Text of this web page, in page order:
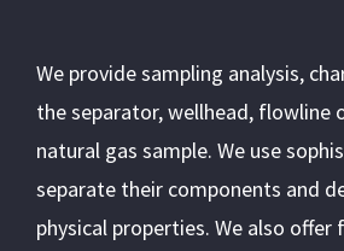
We provide sampling analysis,
the separator, wellhead, flowline
natural gas sample. We use
separate their components and
physical properties. We also